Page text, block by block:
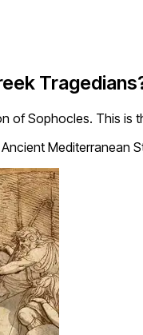
of Sophocles. This
Mediterranean